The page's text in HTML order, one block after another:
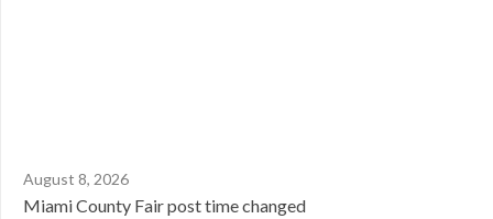
August 8, 2026
Miami County Fair post time changed